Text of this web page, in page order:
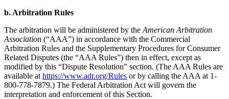
b. Arbitration Rules
The arbitration will be administered by the American Arbitration
Association (“AAA”) in accordance with the Commercial
Arbitration Rules and the Supplementary Procedures for Consumer
Related Disputes (the “AAA Rules”) then in effect, except as
modified by this “Dispute Resolution” section. (The AAA Rules are
available at https://www.adr.org/Rules or by calling the AAA at 1-
800-778-7879.) The Federal Arbitration Act will govern the
interpretation and enforcement of this Section.